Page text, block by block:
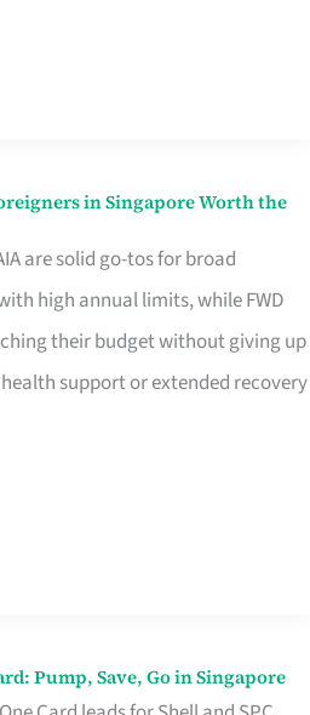
in Singapore Worth the
are solid go-tos for broad
high annual limits, while FWD
their budget without giving up
support or extended recovery
Pump, Save, Go in Singapore